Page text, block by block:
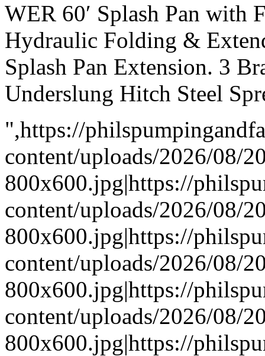
WER 60′ Splash Pan with
Hydraulic Folding &
Splash Pan Extension. 3
Underslung Hitch Steel
",https://
content/uploads/2026/08/
800x600.jpg|https://
content/uploads/2026/08/
800x600.jpg|https://
content/uploads/2026/08/
800x600.jpg|https://
content/uploads/2026/08/
800x600.jpg|https://